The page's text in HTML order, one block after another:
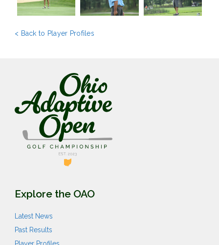
< Back to Player Profiles
Explore the OAO
Latest News
Past Results